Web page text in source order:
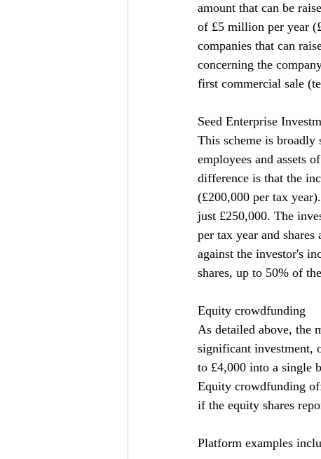
amount that can be
of £5 million per year
companies that can
concerning the
first commercial sale
Seed Enterprise
This scheme is
employees and assets
difference is that the
(£200,000 per tax
just £250,000. The
per tax year and
against the investor's
shares, up to 50% of
Equity crowdfunding
As detailed above, the
significant investment,
to £4,000 into a single
Equity crowdfunding
if the equity shares
Platform examples